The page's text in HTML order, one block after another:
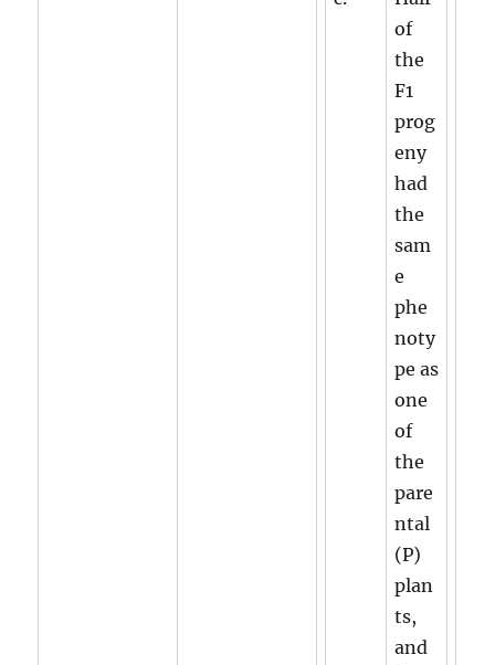
of
the
F1
prog
eny
had
the
sam
e
phe
noty
pe as
one
of
the
pare
ntal
(P)
plan
ts,
and